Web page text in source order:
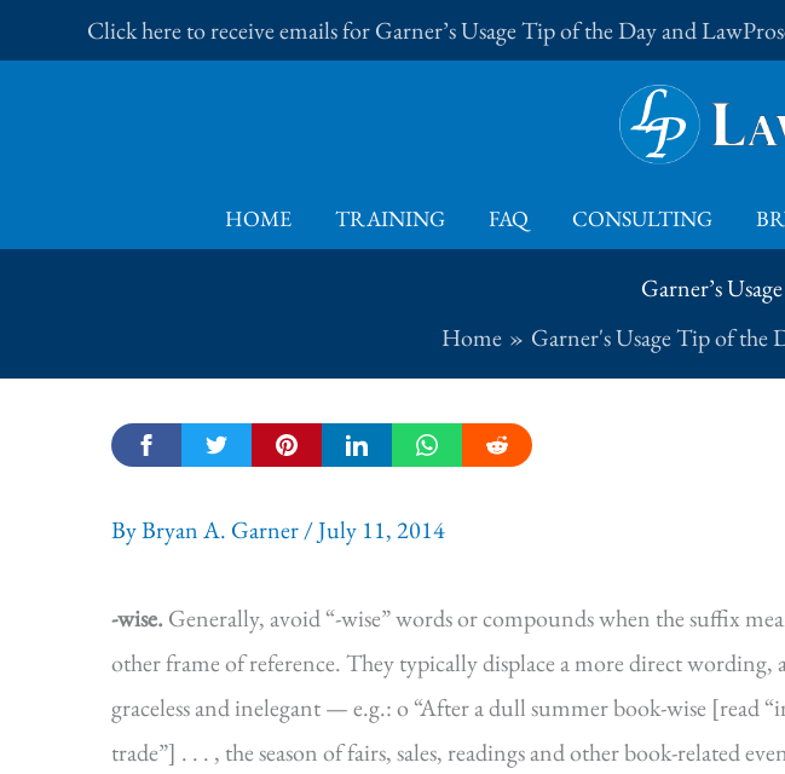
to
Click here to receive emails for Garner’s Usage Tip of the Day and
HOME TRAINING FAQ CONSULTING
Garner’s
Home
Garner's Usage Tip of the
ByBryan A. Garner/July 11, 2014
-wise. Generally, avoid “-wise” words or compounds when the suffix
other frame of reference. They typically displace a more direct wording,
graceless and inelegant — e.g.: o “After a dull summer book-wise [read
trade”] . . . , the season of fairs, sales, readings and other book-related